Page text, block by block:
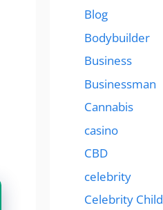
Blog
Bodybuilder
Business
Businessman
Cannabis
casino
CBD
celebrity
Celebrity Child